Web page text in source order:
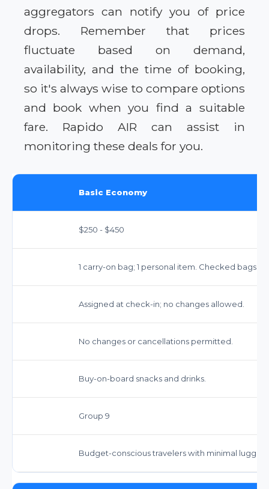
aggregators can notify you of price
drops. Remember that prices
fluctuate based on demand,
availability, and the time of booking,
so it's always wise to compare options
and book when you find a suitable
fare. Rapido AIR can assist in
monitoring these deals for you.
Basic Economy
$250 - $450
1 carry-on bag; 1 personal item. Checked bags
Assigned at check-in; no changes allowed.
No changes or cancellations permitted.
Buy-on-board snacks and drinks.
Group 9
Budget-conscious travelers with minimal